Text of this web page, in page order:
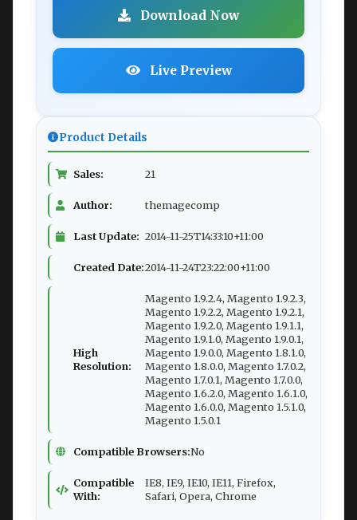
Download Now
Live Preview
Product Details
Sales: 21
Author: themagecomp
Last Update: 2014-11-25T14:33:10+11:00
Created Date:2014-11-24T23:22:00+11:00
High
Resolution:
Magento 1.9.2.4, Magento 1.9.2.3,
Magento 1.9.2.2, Magento 1.9.2.1,
Magento 1.9.2.0, Magento 1.9.1.1,
Magento 1.9.1.0, Magento 1.9.0.1,
Magento 1.9.0.0, Magento 1.8.1.0,
Magento 1.8.0.0, Magento 1.7.0.2,
Magento 1.7.0.1, Magento 1.7.0.0,
Magento 1.6.2.0, Magento 1.6.1.0,
Magento 1.6.0.0, Magento 1.5.1.0,
Magento 1.5.0.1
Compatible Browsers:No
Compatible
With:
IE8, IE9, IE10, IE11, Firefox,
Safari, Opera, Chrome